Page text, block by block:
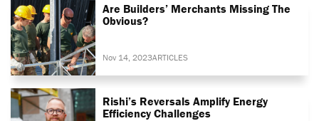
Are Builders’ Merchants Missing The
Obvious?
Nov 14, 2023ARTICLES
Rishi’s Reversals Amplify Energy
Efficiency Challenges